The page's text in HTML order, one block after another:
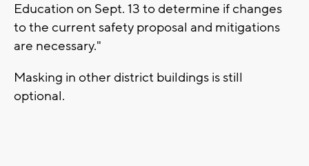
Education on Sept. 13 to determine if changes
to the current safety proposal and mitigations
are necessary."
Masking in other district buildings is still
optional.